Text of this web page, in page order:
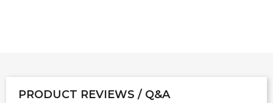
PRODUCT REVIEWS / Q&A